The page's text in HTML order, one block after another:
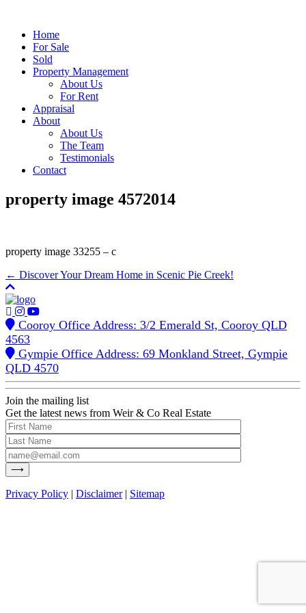
Home
For Sale
Sold
Property Management
About Us
For Rent
Appraisal
About
About Us
The Team
Testimonials
Contact
property image 4572014
property image 33255 – c
← Discover Your Dream Home in Scenic Pie Creek!
Cooroy Office Address: 3/2 Emerald St, Cooroy QLD
4563
Gympie Office Address: 69 Monkland Street, Gympie
QLD 4570
Join the mailing list
Get the latest news from Weir & Co Real Estate
Privacy Policy | Disclaimer| Sitemap